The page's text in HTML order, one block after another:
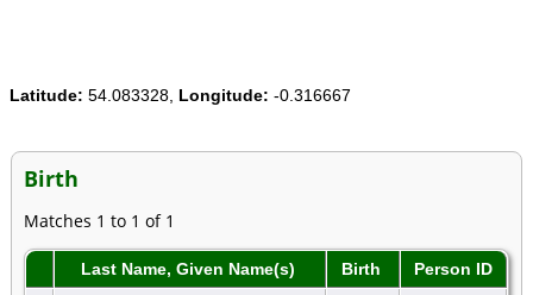
Latitude: 54.083328, Longitude: -0.316667
Birth
Matches 1 to 1 of 1
Last Name, Given Name(s) Birth Person ID